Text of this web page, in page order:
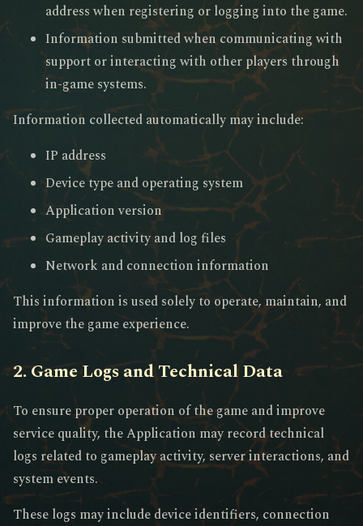
address when registering or logging into the game.
Information submitted when communicating with
support or interacting with other players through
in-game systems.
Information collected automatically may include:
IP address
Device type and operating system
Application version
Gameplay activity and log files
Network and connection information
This information is used solely to operate, maintain, and
improve the game experience.
2. Game Logs and Technical Data
To ensure proper operation of the game and improve
service quality, the Application may record technical
logs related to gameplay activity, server interactions, and
system events.
These logs may include device identifiers, connection